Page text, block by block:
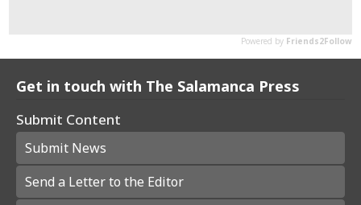
Get in touch with The Salamanca Press
Submit Content
Submit News
Send a Letter to the Editor